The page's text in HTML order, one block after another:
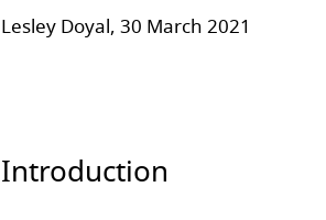
Lesley Doyal, 30 March 2021
Introduction